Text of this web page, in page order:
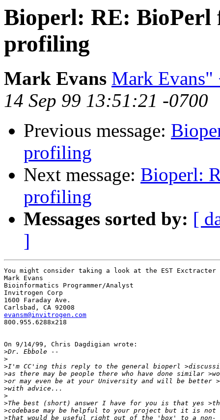
Bioperl: RE:
profiling
Mark Evans Mark Evans"
14 Sep 99 13:51:21 -0700
Previous message:
profiling
Next message: Bioperl:
profiling
Messages sorted by: [
]
You might consider taking a look at the EST Exctracter
Mark Evans
Bioinformatics Programmer/Analyst
Invitrogen Corp
1600 Faraday Ave.
evansm@invitrogen.com
800.955.6288x218
On 9/14/99, Chris Dagdigian wrote:
>
>
>
>
>
>
>
>
>
>